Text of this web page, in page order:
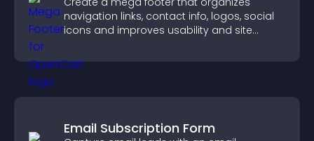
navigation links, contact info, logos, social
icons and improves usability and site
Email Subscription Form